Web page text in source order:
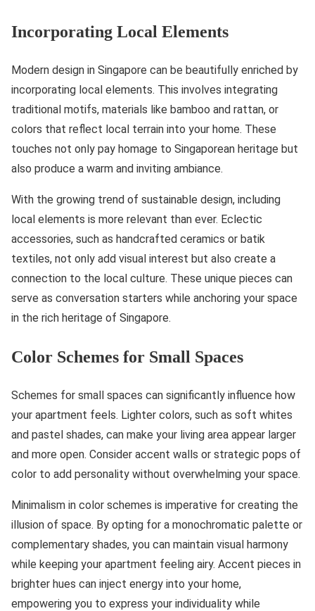
Incorporating Local Elements
Modern design in Singapore can be beautifully enriched by
incorporating local elements. This involves integrating
traditional motifs, materials like bamboo and rattan, or
colors that reflect local terrain into your home. These
touches not only pay homage to Singaporean heritage but
also produce a warm and inviting ambiance.
With the growing trend of sustainable design, including
local elements is more relevant than ever. Eclectic
accessories, such as handcrafted ceramics or batik
textiles, not only add visual interest but also create a
connection to the local culture. These unique pieces can
serve as conversation starters while anchoring your space
in the rich heritage of Singapore.
Color Schemes for Small Spaces
Schemes for small spaces can significantly influence how
your apartment feels. Lighter colors, such as soft whites
and pastel shades, can make your living area appear larger
and more open. Consider accent walls or strategic pops of
color to add personality without overwhelming your space.
Minimalism in color schemes is imperative for creating the
illusion of space. By opting for a monochromatic palette or
complementary shades, you can maintain visual harmony
while keeping your apartment feeling airy. Accent pieces in
brighter hues can inject energy into your home,
empowering you to express your individuality while